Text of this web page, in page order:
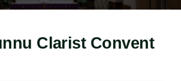
Clarist Convent